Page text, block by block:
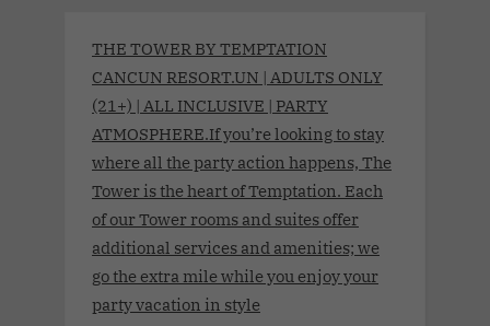
THE TOWER BY TEMPTATION
CANCUN RESORT.UN | ADULTS ONLY
(21+) | ALL INCLUSIVE | PARTY
ATMOSPHERE.If you’re looking to stay
where all the party action happens, The
Tower is the heart of Temptation. Each
of our Tower rooms and suites offer
additional services and amenities; we
go the extra mile while you enjoy your
party vacation in style